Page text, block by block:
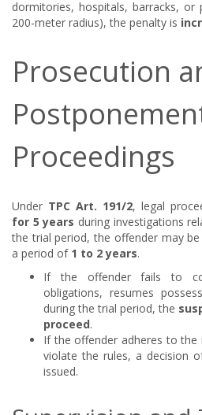
dormitories, hospitals, barracks,
200-meter radius), the penalty is
Prosecution
Proceedings
Under TPC Art. 191/2, legal
for 5 years during investigations
the trial period, the offender may
a period of 1 to 2 years.
If the offender fails to
obligations, resumes
during the trial period, the
proceed.
If the offender adheres to
violate the rules, a decision
issued.